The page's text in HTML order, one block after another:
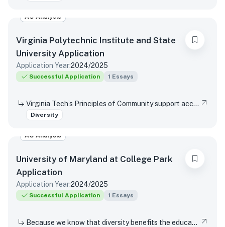
AO Analysis
Virginia Polytechnic Institute and State
University Application
Application Year:2024/2025
Successful Application 1 Essays
Virginia Tech’s Principles of Community support access and inclusion by affirming the dignity and value of every person, respecting differences, promoting mutual understanding and open expression, and strives to eliminate bias and discrimination. Reflect on a time when you were not able or allowed to express a different or diverse position or opinion (or you witnessed another person or group experience the same situation)? How did you respond or wish you would have responded? Did your viewpoint change in any way after this experience?
Diversity
AO Analysis
University of Maryland at College Park
Application
Application Year:2024/2025
Successful Application 1 Essays
Because we know that diversity benefits the educational experience of all students, the University of Maryland values diversity in all of its many forms. This includes (but is not limited to) racial, socio-economic, gender, geographical, and sexual orientation. We are interested in hearing about your own individual life experiences. In a few sentences, will you please describe how you have learned, grown, been inspired or developed skills through one or more components of diversity.